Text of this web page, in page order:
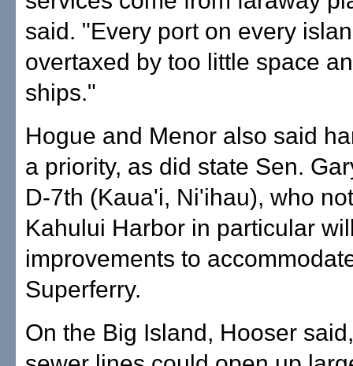
said. "Every port on every
overtaxed by too little space
ships."
Hogue and Menor also said
a priority, as did state Sen.
D-7th (Kaua'i, Ni'ihau), who
Kahului Harbor in particular
improvements to
Superferry.
On the Big Island, Hooser